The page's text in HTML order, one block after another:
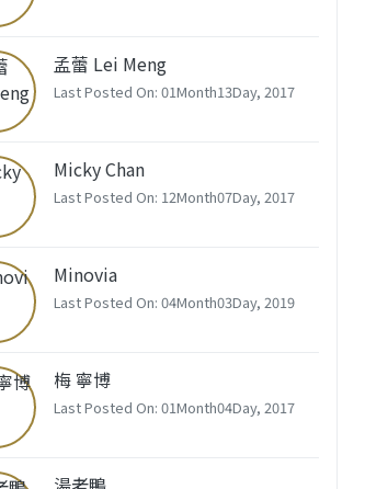
孟蕾 Lei Meng
Last Posted On: 01Month13Day, 2017
Micky Chan
Last Posted On: 12Month07Day, 2017
Minovia
Last Posted On: 04Month03Day, 2019
梅 寧博
Last Posted On: 01Month04Day, 2017